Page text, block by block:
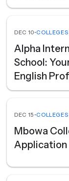
DEC 10•COLLEGES
Alpha
School:
English
DEC 15 •COLLEGES
Mbowa
Application